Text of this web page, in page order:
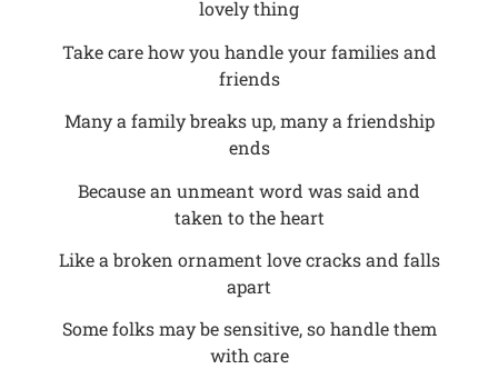
lovely thing
Take care how you handle your families and
friends
Many a family breaks up, many a friendship
ends
Because an unmeant word was said and
taken to the heart
Like a broken ornament love cracks and falls
apart
Some folks may be sensitive, so handle them
with care